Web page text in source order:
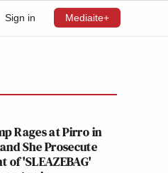
Sign in Mediaite+
Rages at Pirro in
She Prosecute
of 'SLEAZEBAG'